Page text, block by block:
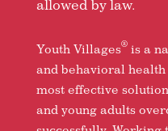
allowed by law.
Youth Villages®is a
and behavioral
most effective
and young adults